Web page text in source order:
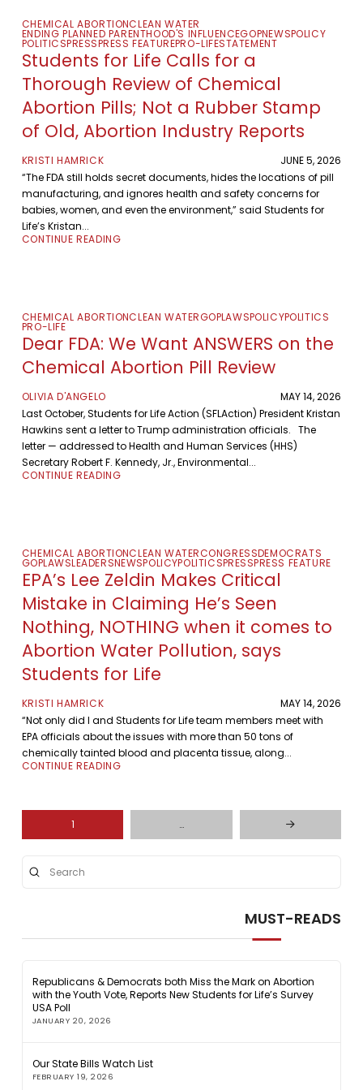
CHEMICAL ABORTIONCLEAN WATER
ENDING PLANNED PARENTHOOD'S INFLUENCEGOPNEWSPOLICY
POLITICSPRESSPRESS FEATUREPRO-LIFESTATEMENT
Students for Life Calls for a
Thorough Review of Chemical
Abortion Pills; Not a Rubber Stamp
of Old, Abortion Industry Reports
KRISTI HAMRICK
JUNE 5, 2026
“The FDA still holds secret documents, hides the locations of pill
manufacturing, and ignores health and safety concerns for
babies, women, and even the environment,” said Students for
Life’s Kristan...
CONTINUE READING
CHEMICAL ABORTIONCLEAN WATERGOPLAWSPOLICYPOLITICS
PRO-LIFE
Dear FDA: We Want ANSWERS on the
Chemical Abortion Pill Review
OLIVIA D'ANGELO
MAY 14, 2026
Last October, Students for Life Action (SFLAction) President Kristan
Hawkins sent a letter to Trump administration officials. The
letter — addressed to Health and Human Services (HHS)
Secretary Robert F. Kennedy, Jr., Environmental...
CONTINUE READING
CHEMICAL ABORTIONCLEAN WATERCONGRESSDEMOCRATS
GOPLAWSLEADERSNEWSPOLICYPOLITICSPRESSPRESS FEATURE
EPA’s Lee Zeldin Makes Critical
Mistake in Claiming He’s Seen
Nothing, NOTHING when it comes to
Abortion Water Pollution, says
Students for Life
KRISTI HAMRICK
MAY 14, 2026
“Not only did I and Students for Life team members meet with
EPA officials about the issues with more than 50 tons of
chemically tainted blood and placenta tissue, along...
CONTINUE READING
1 … Next
Search
Submit
MUST-READS
Republicans & Democrats both Miss the Mark on Abortion
with the Youth Vote, Reports New Students for Life’s Survey
USA Poll
JANUARY 20, 2026
Our State Bills Watch List
FEBRUARY 19, 2026